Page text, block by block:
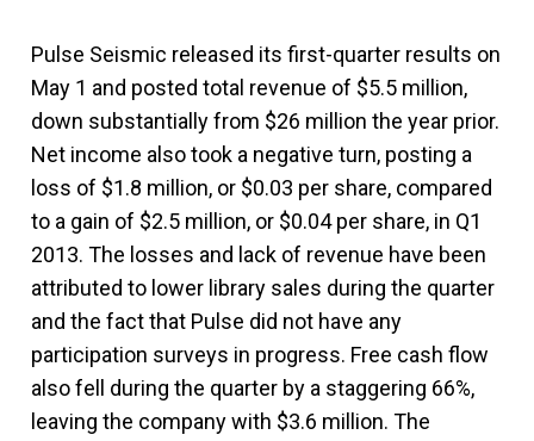
Pulse Seismic released its first-quarter results on
May 1 and posted total revenue of $5.5 million,
down substantially from $26 million the year prior.
Net income also took a negative turn, posting a
loss of $1.8 million, or $0.03 per share, compared
to a gain of $2.5 million, or $0.04 per share, in Q1
2013. The losses and lack of revenue have been
attributed to lower library sales during the quarter
and the fact that Pulse did not have any
participation surveys in progress. Free cash flow
also fell during the quarter by a staggering 66%,
leaving the company with $3.6 million. The